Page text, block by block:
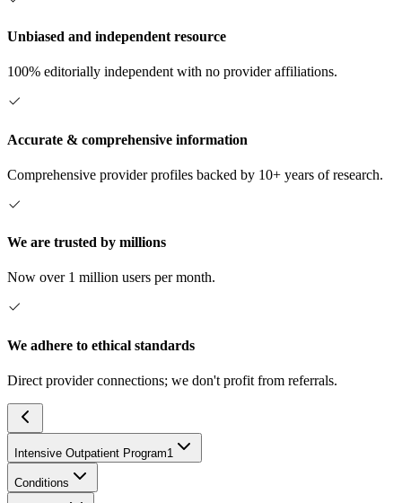
Unbiased and independent resource
100% editorially independent with no provider affiliations.
Accurate & comprehensive information
Comprehensive provider profiles backed by 10+ years of research.
We are trusted by millions
Now over 1 million users per month.
We adhere to ethical standards
Direct provider connections; we don't profit from referrals.
Intensive Outpatient Program1
Conditions